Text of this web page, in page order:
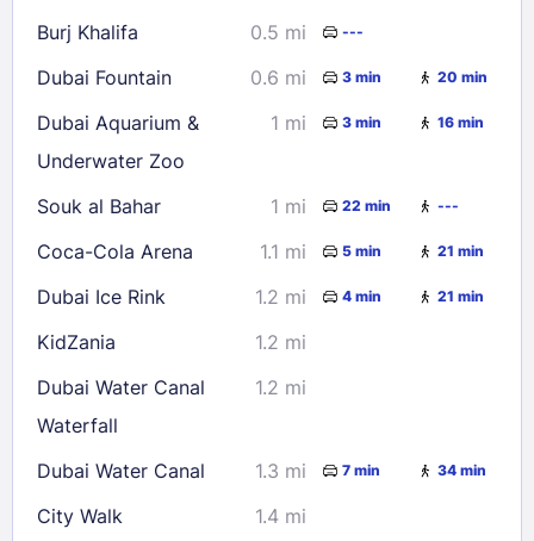
Check availability
Burj Khalifa 0.5 mi ---
Dubai Fountain 0.6 mi 3 min 20 min
Dubai Aquarium &
Underwater Zoo
1 mi 3 min 16 min
Souk al Bahar 1 mi 22 min ---
Coca-Cola Arena 1.1 mi 5 min 21 min
Dubai Ice Rink 1.2 mi 4 min 21 min
KidZania
1.2 mi
Dubai Water Canal
Waterfall
1.2 mi
Dubai Water Canal 1.3 mi 7 min 34 min
City Walk
1.4 mi